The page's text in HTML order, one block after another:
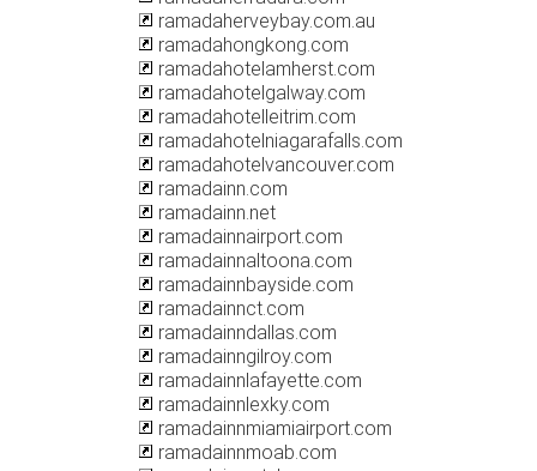
ramadaherveybay.com.au
ramadahongkong.com
ramadahotelamherst.com
ramadahotelgalway.com
ramadahotelleitrim.com
ramadahotelniagarafalls.com
ramadahotelvancouver.com
ramadainn.com
ramadainn.net
ramadainnairport.com
ramadainnaltoona.com
ramadainnbayside.com
ramadainnct.com
ramadainndallas.com
ramadainngilroy.com
ramadainnlafayette.com
ramadainnlexky.com
ramadainnmiamiairport.com
ramadainnmoab.com